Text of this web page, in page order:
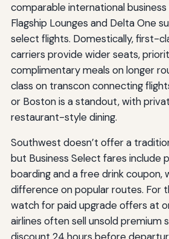
comparable international business
Flagship Lounges and Delta One
select flights. Domestically, first-
carriers provide wider seats,
complimentary meals on longer
class on transcon connecting
or Boston is a standout, with
restaurant-style dining.
Southwest doesn’t offer a
but Business Select fares include
boarding and a free drink coupon,
difference on popular routes. For
watch for paid upgrade offers at
airlines often sell unsold premium